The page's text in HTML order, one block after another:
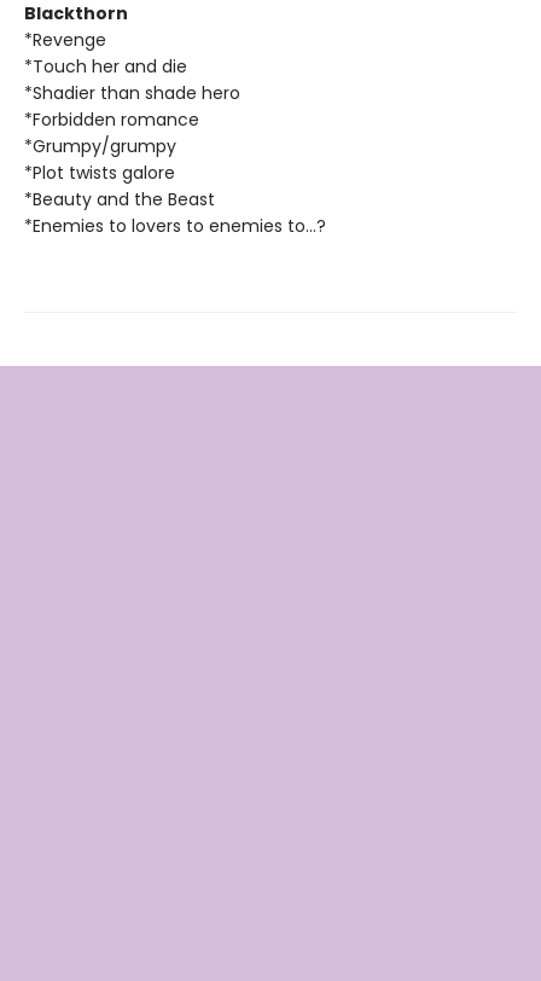
Blackthorn
*Revenge
*Touch her and die
*Shadier than shade hero
*Forbidden romance
*Grumpy/grumpy
*Plot twists galore
*Beauty and the Beast
*Enemies to lovers to enemies to...?